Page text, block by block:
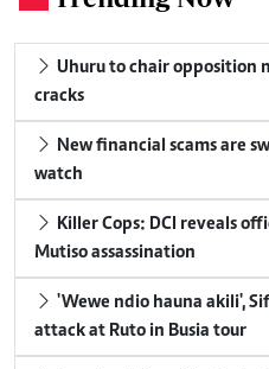
Uhuru to chair opposition
cracks
New financial scams are
watch
Killer Cops: DCI reveals
Mutiso assassination
'Wewe ndio hauna akili',
attack at Ruto in Busia tour